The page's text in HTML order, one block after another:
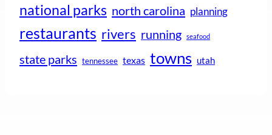
national parks north carolina planning
restaurants rivers running seafood
state parks tennessee texas towns utah